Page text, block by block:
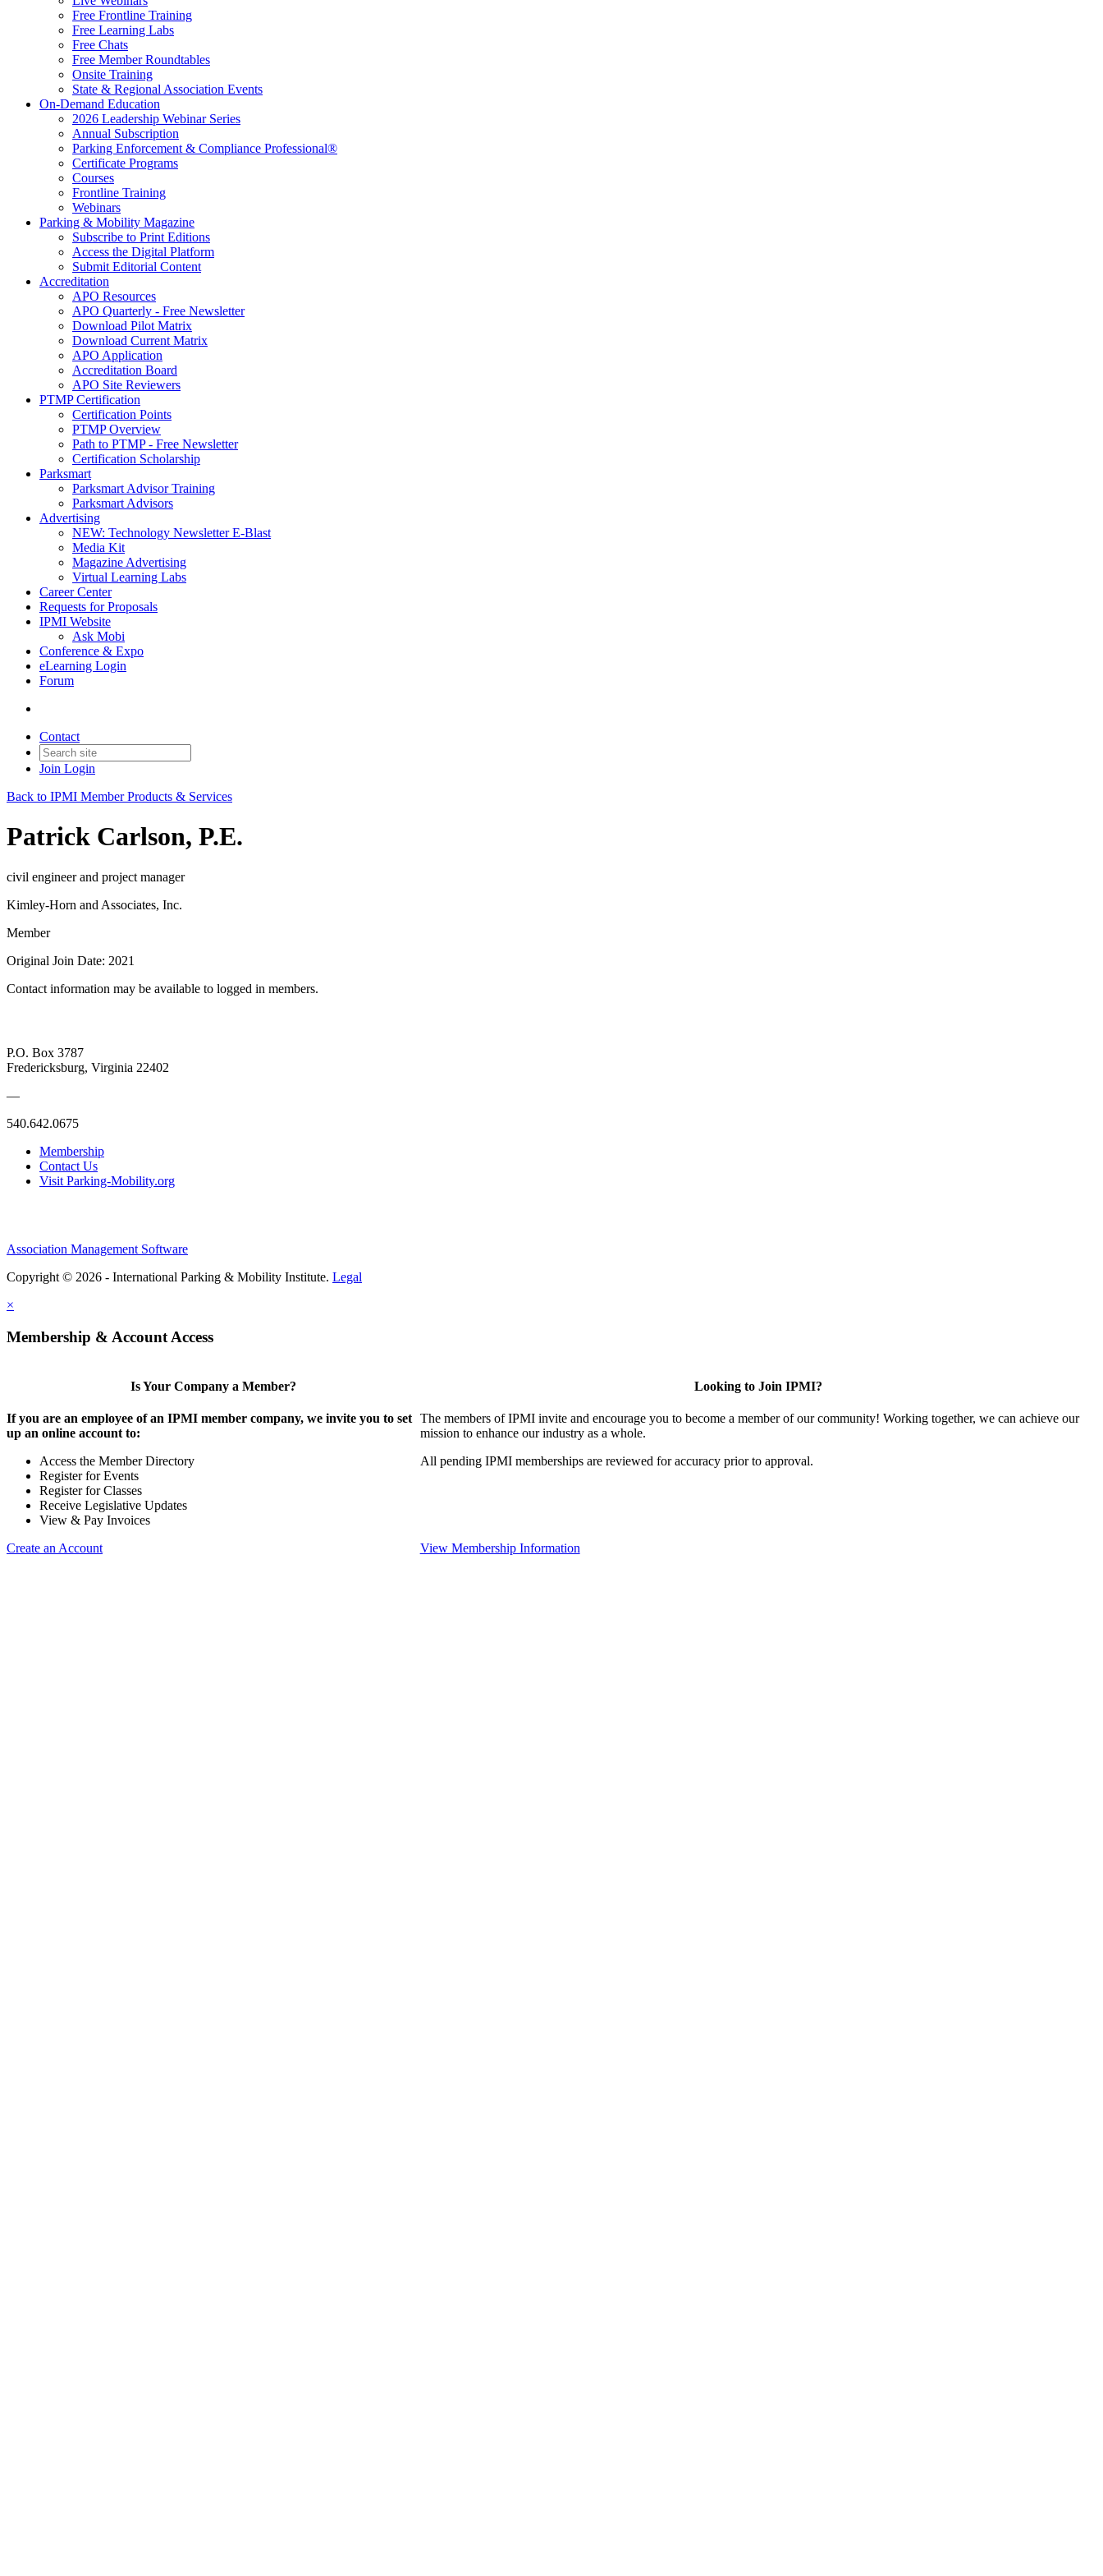
Free Frontline Training
Free Learning Labs
Free Chats
Free Member Roundtables
Onsite Training
State & Regional Association Events
On-Demand Education
2026 Leadership Webinar Series
Annual Subscription
Parking Enforcement & Compliance Professional®
Certificate Programs
Courses
Frontline Training
Webinars
Parking & Mobility Magazine
Subscribe to Print Editions
Access the Digital Platform
Submit Editorial Content
Accreditation
APO Resources
APO Quarterly - Free Newsletter
Download Pilot Matrix
Download Current Matrix
APO Application
Accreditation Board
APO Site Reviewers
PTMP Certification
Certification Points
PTMP Overview
Path to PTMP - Free Newsletter
Certification Scholarship
Parksmart
Parksmart Advisor Training
Parksmart Advisors
Advertising
NEW: Technology Newsletter E-Blast
Media Kit
Magazine Advertising
Virtual Learning Labs
Career Center
Requests for Proposals
IPMI Website
Ask Mobi
Conference & Expo
eLearning Login
Forum
Contact
Join Login
Back to IPMI Member Products & Services
Patrick Carlson, P.E.
civil engineer and project manager
Kimley-Horn and Associates, Inc.
Member
Original Join Date: 2021
Contact information may be available to logged in members.
P.O. Box 3787
Fredericksburg, Virginia 22402
—
540.642.0675
Membership
Contact Us
Visit Parking-Mobility.org
Association Management Software
Copyright © 2026 - International Parking & Mobility Institute. Legal
×
Membership & Account Access
Is Your Company a Member?
If you are an employee of an IPMI member company, we invite you to set
up an online account to:
Access the Member Directory
Register for Events
Register for Classes
Receive Legislative Updates
View & Pay Invoices
Create an Account
Looking to Join IPMI?
The members of IPMI invite and encourage you to become a member of our community! Working together, we can achieve our
mission to enhance our industry as a whole.
All pending IPMI memberships are reviewed for accuracy prior to approval.
View Membership Information